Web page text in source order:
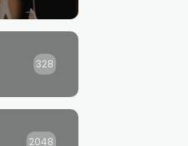
328
2048